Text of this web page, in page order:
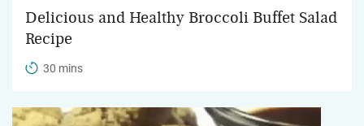
Delicious and Healthy Broccoli Buffet Salad
Recipe
30 mins